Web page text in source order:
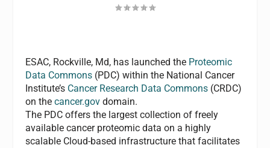
ESAC, Rockville, Md, has launched the Proteomic
Data Commons (PDC) within the National Cancer
Institute’s Cancer Research Data Commons (CRDC)
on thecancer.gov domain.
The PDC offers the largest collection of freely
available cancer proteomic data on a highly
scalable Cloud-based infrastructure that facilitates